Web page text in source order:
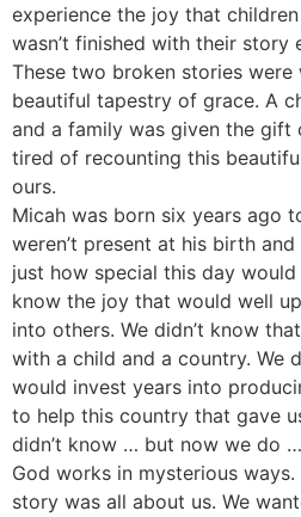
experience the joy that
wasn’t finished with their story
These two broken stories
beautiful tapestry of grace. A
and a family was given the gift
tired of recounting this
ours.
Micah was born six years ago
weren’t present at his birth
just how special this day would
know the joy that would well
into others. We didn’t know
with a child and a country. We
would invest years into
to help this country that gave
didn’t know … but now we do
God works in mysterious
story was all about us. We